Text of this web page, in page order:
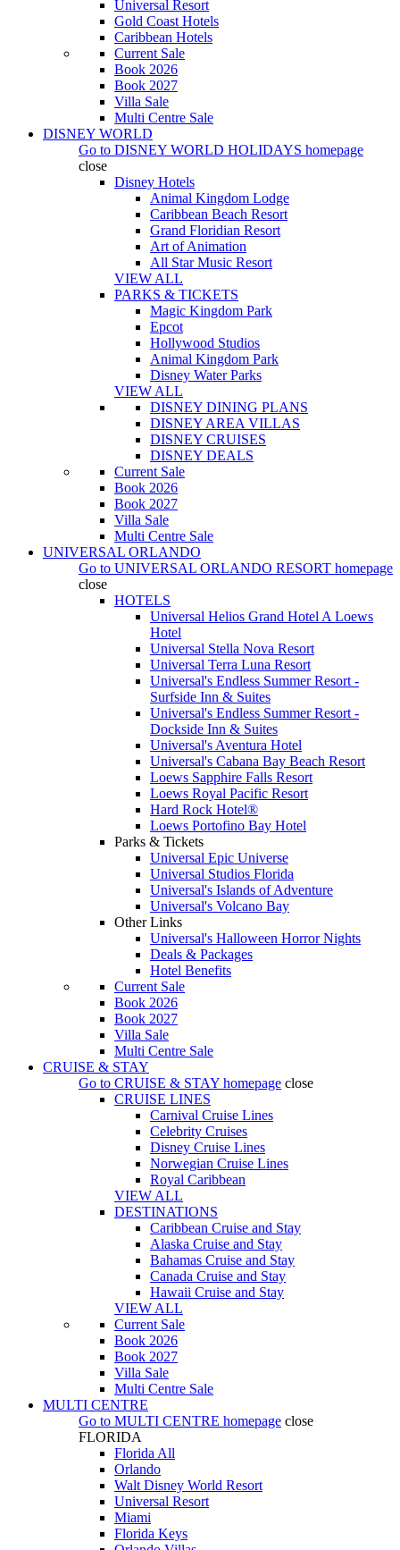
Universal Resort
Gold Coast Hotels
Caribbean Hotels
Current Sale
Book 2026
Book 2027
Villa Sale
Multi Centre Sale
DISNEY WORLD
Go to DISNEY WORLD HOLIDAYS homepage
close
Disney Hotels
Animal Kingdom Lodge
Caribbean Beach Resort
Grand Floridian Resort
Art of Animation
All Star Music Resort
VIEW ALL
PARKS & TICKETS
Magic Kingdom Park
Epcot
Hollywood Studios
Animal Kingdom Park
Disney Water Parks
VIEW ALL
DISNEY DINING PLANS
DISNEY AREA VILLAS
DISNEY CRUISES
DISNEY DEALS
Current Sale
Book 2026
Book 2027
Villa Sale
Multi Centre Sale
UNIVERSAL ORLANDO
Go to UNIVERSAL ORLANDO RESORT homepage
close
HOTELS
Universal Helios Grand Hotel A Loews
Hotel
Universal Stella Nova Resort
Universal Terra Luna Resort
Universal's Endless Summer Resort -
Surfside Inn & Suites
Universal's Endless Summer Resort -
Dockside Inn & Suites
Universal's Aventura Hotel
Universal's Cabana Bay Beach Resort
Loews Sapphire Falls Resort
Loews Royal Pacific Resort
Hard Rock Hotel®
Loews Portofino Bay Hotel
Parks & Tickets
Universal Epic Universe
Universal Studios Florida
Universal's Islands of Adventure
Universal's Volcano Bay
Other Links
Universal's Halloween Horror Nights
Deals & Packages
Hotel Benefits
Current Sale
Book 2026
Book 2027
Villa Sale
Multi Centre Sale
CRUISE & STAY
Go to CRUISE & STAY homepage close
CRUISE LINES
Carnival Cruise Lines
Celebrity Cruises
Disney Cruise Lines
Norwegian Cruise Lines
Royal Caribbean
VIEW ALL
DESTINATIONS
Caribbean Cruise and Stay
Alaska Cruise and Stay
Bahamas Cruise and Stay
Canada Cruise and Stay
Hawaii Cruise and Stay
VIEW ALL
Current Sale
Book 2026
Book 2027
Villa Sale
Multi Centre Sale
MULTI CENTRE
Go to MULTI CENTRE homepage close
FLORIDA
Florida All
Orlando
Walt Disney World Resort
Universal Resort
Miami
Florida Keys